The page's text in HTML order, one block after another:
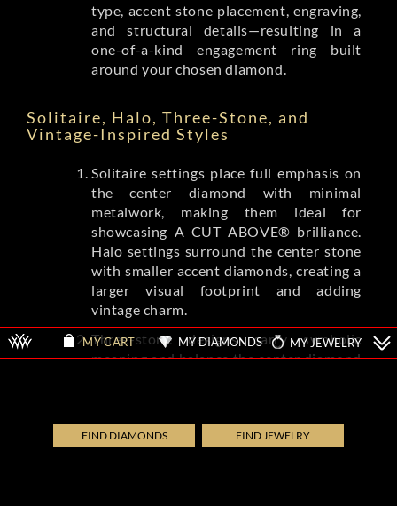
type, accent stone placement, engraving,
and structural details—resulting in a
one-of-a-kind engagement ring built
around your chosen diamond.
Solitaire, Halo, Three-Stone, and
Vintage-Inspired Styles
Solitaire settings place full emphasis on
the center diamond with minimal
metalwork, making them ideal for
showcasing A CUT ABOVE® brilliance.
Halo settings surround the center stone
with smaller accent diamonds, creating a
larger visual footprint and adding
vintage charm.
Three-stone designs carry symbolic
meaning and balance the center diamond
detailing, filigree, and engraved patterns
MY CART MY DIAMONDS MY JEWELRY
FIND DIAMONDS FIND JEWELRY